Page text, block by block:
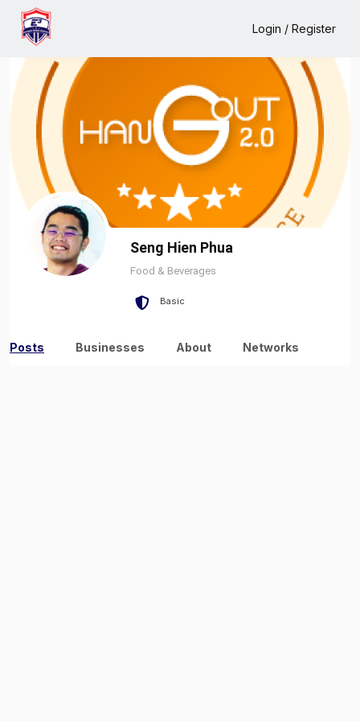
Login / Register
Home Seng Hien Phua
Seng Hien Phua
Food & Beverages
Basic
Posts Businesses About Networks